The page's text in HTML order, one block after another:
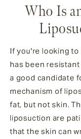
Who Is
If you're looking
has been
a good candidate
mechanism of
fat, but not skin.
liposuction are
that the skin can